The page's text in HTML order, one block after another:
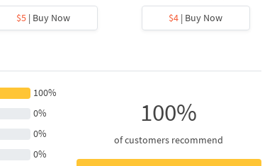
$5 | Buy Now $4 | Buy Now
100%
0%
0%
0%
100%
of customers recommend